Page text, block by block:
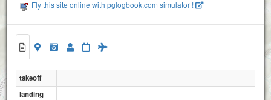
Lachens West
Lachens South
Fly this site online with pglogbook.com simulator !
takeoff
landing